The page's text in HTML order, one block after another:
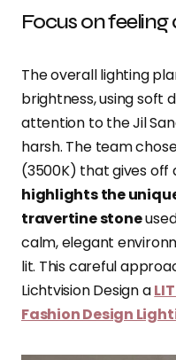
Focus on feeling
The overall lighting
brightness, using soft
attention to the Jil
harsh. The team
(3500K) that gives
highlights the
travertine stone
calm, elegant
lit. This careful
Lichtvision Design a
Fashion Design